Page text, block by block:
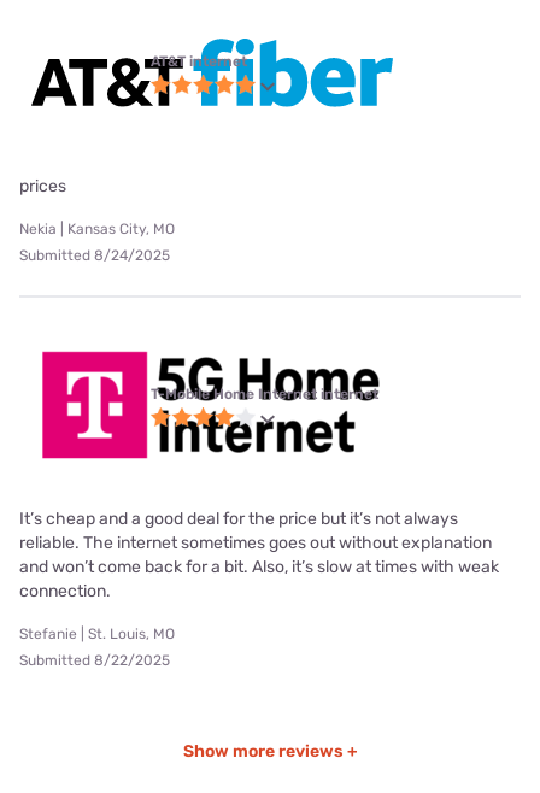
AT&T internet
prices
Nekia | Kansas City, MO
Submitted 8/24/2025
T-Mobile Home Internet internet
It’s cheap and a good deal for the price but it’s not always
reliable. The internet sometimes goes out without explanation
and won’t come back for a bit. Also, it’s slow at times with weak
connection.
Stefanie | St. Louis, MO
Submitted 8/22/2025
Show more reviews +